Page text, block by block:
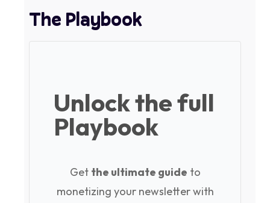
The Playbook
Unlock the full
Playbook
Get the ultimate guide to
monetizing your newsletter with